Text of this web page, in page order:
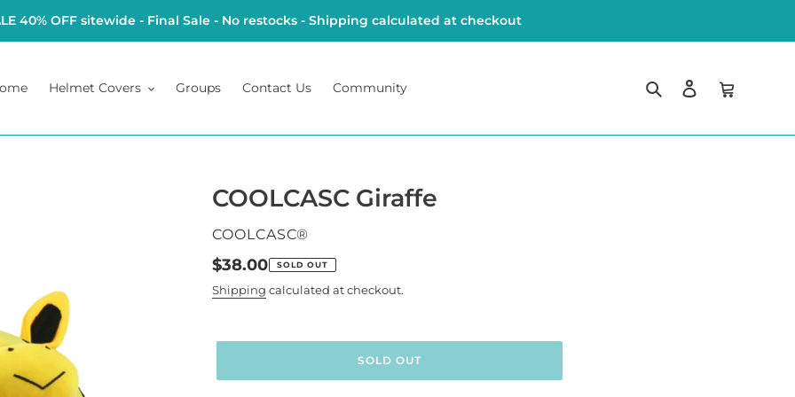
40% OFF sitewide - Final Sale - No restocks - Shipping calculated at checkout
Helmet Covers Groups Contact Us Community Search Log in
COOLCASC Giraffe
VENDOR
COOLCASC®
Regular
price
$38.00 SOLD OUT
Shipping calculated at checkout.
SOLD OUT